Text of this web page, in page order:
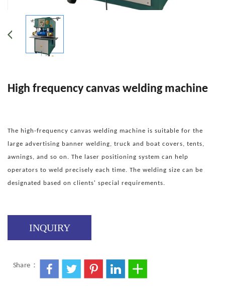
High frequency canvas welding machine
The high-frequency canvas welding machine is suitable for the
large advertising banner welding, truck and boat covers, tents,
awnings, and so on. The laser positioning system can help
operators to weld precisely each time. The welding size can be
designated based on clients' special requirements.
INQUIRY
Share：